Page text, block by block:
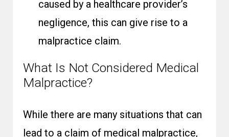
caused by a healthcare provider’s
negligence, this can give rise to a
malpractice claim.
What Is Not Considered Medical
Malpractice?
While there are many situations that can
lead to a claim of medical malpractice,